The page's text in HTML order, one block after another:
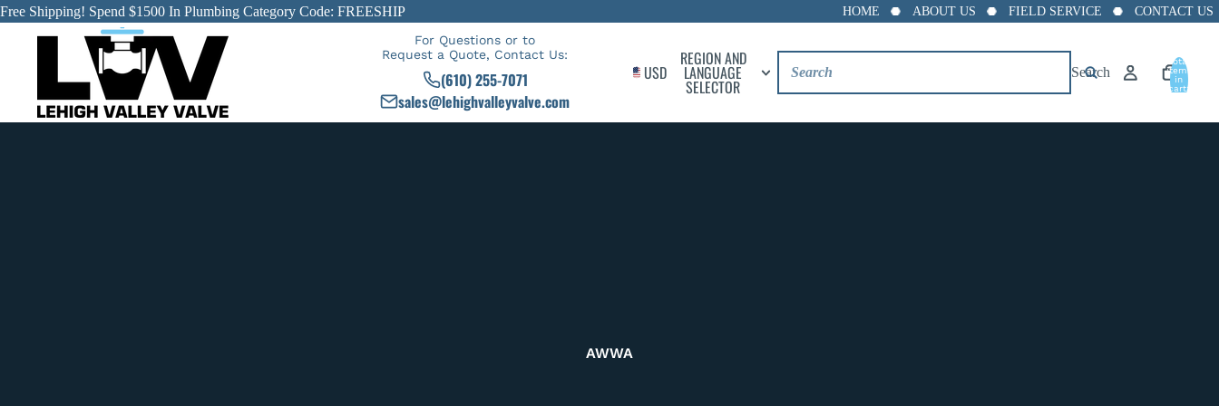
Free Shipping! Spend $1500 In Plumbing Category Code: FREESHIP HOME ABOUT US FIELD SERVICE CONTACT US
For Questions or to
Request a Quote, Contact Us:
(610) 255-7071
sales@lehighvalleyvalve.com
USD
REGION AND
LANGUAGE
SELECTOR
Search
Total
items
in
cart:
AWWA
Grooved Cap
$10.88